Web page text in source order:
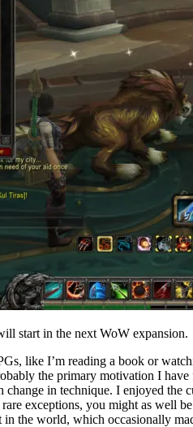
start in the next WoW expansion.
like I’m reading a book or
the primary motivation I
change in technique. I enjoyed
exceptions, you might as well
the world, which occasionally